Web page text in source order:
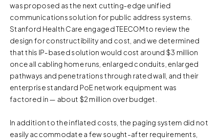
was proposed as the next cutting-edge unified
communications solution for public address systems.
Stanford Health Care engaged TEECOM to review the
design for constructibility and cost, and we determined
that this IP-based solution would cost around $3 million
once all cabling home runs, enlarged conduits, enlarged
pathways and penetrations through rated wall, and their
enterprise standard PoE network equipment was
factored in — about $2 million over budget.
In addition to the inflated costs, the paging system did not
easily accommodate a few sought-after requirements,